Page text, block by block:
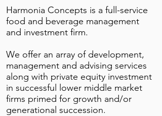
Harmonia Concepts is a full-service
food and beverage management
and investment firm.
We offer an array of development,
management and advising services
along with private equity investment
in successful lower middle market
firms primed for growth and/or
generational succession.